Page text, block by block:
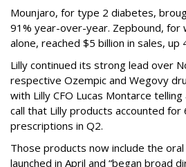
Mounjaro, for type 2 diabetes,
91% year-over-year. Zepbound, for
alone, reached $5 billion in sales, up
Lilly continued its strong lead over
respective Ozempic and Wegovy
with Lilly CFO Lucas Montarce
call that Lilly products accounted for
prescriptions in Q2.
Those products now include the oral
launched in April and “began broad